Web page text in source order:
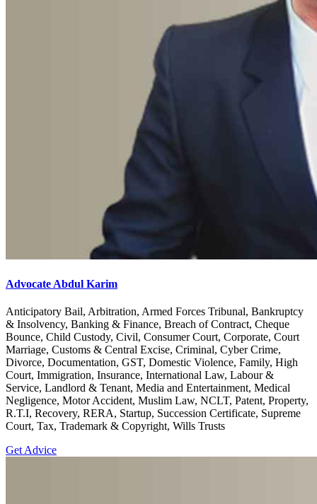
Advocate Abdul Karim
Anticipatory Bail, Arbitration, Armed Forces Tribunal, Bankruptcy
& Insolvency, Banking & Finance, Breach of Contract, Cheque
Bounce, Child Custody, Civil, Consumer Court, Corporate, Court
Marriage, Customs & Central Excise, Criminal, Cyber Crime,
Divorce, Documentation, GST, Domestic Violence, Family, High
Court, Immigration, Insurance, International Law, Labour &
Service, Landlord & Tenant, Media and Entertainment, Medical
Negligence, Motor Accident, Muslim Law, NCLT, Patent, Property,
R.T.I, Recovery, RERA, Startup, Succession Certificate, Supreme
Court, Tax, Trademark & Copyright, Wills Trusts
Get Advice